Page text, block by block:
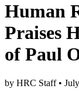
Human
Praises
of Paul
by HRC Staff •